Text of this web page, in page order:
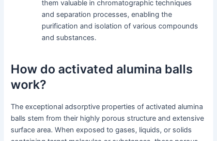
them valuable in chromatographic techniques
and separation processes, enabling the
purification and isolation of various compounds
and substances.
How do activated alumina balls
work?
The exceptional adsorptive properties of activated alumina
balls stem from their highly porous structure and extensive
surface area. When exposed to gases, liquids, or solids